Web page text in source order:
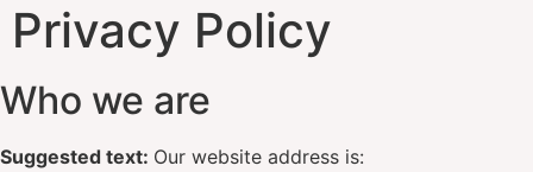
Privacy Policy
Who we are
Suggested text: Our website address is: